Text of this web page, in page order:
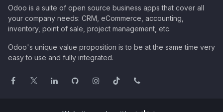
Odoo is a suite of open source business apps that cover all
your company needs: CRM, eCommerce, accounting,
inventory, point of sale, project management, etc.
Odoo's unique value proposition is to be at the same time very
easy to use and fully integrated.